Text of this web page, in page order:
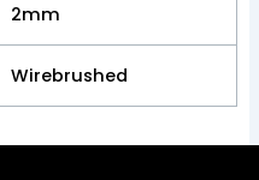
2mm
Wirebrushed